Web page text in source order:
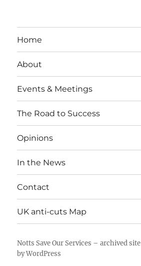
Home
About
Events & Meetings
The Road to Success
Opinions
In the News
Contact
UK anti-cuts Map
Notts Save Our Services – archived site
by WordPress